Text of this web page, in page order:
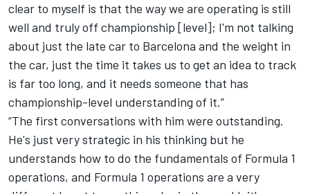
clear to myself is that the way we are operating is still
well and truly off championship [level]; I'm not talking
about just the late car to Barcelona and the weight in
the car, just the time it takes us to get an idea to track
is far too long, and it needs someone that has
championship-level understanding of it.”
“The first conversations with him were outstanding.
He's just very strategic in his thinking but he
understands how to do the fundamentals of Formula 1
operations, and Formula 1 operations are a very